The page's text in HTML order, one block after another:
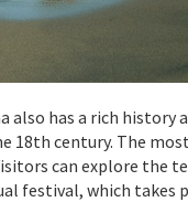
has a rich history
century. The
can explore the
festival, which takes